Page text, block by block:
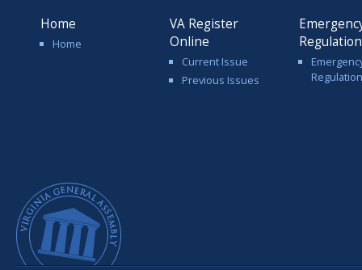
Home
Home
VA Register
Online
Current Issue
Previous Issues